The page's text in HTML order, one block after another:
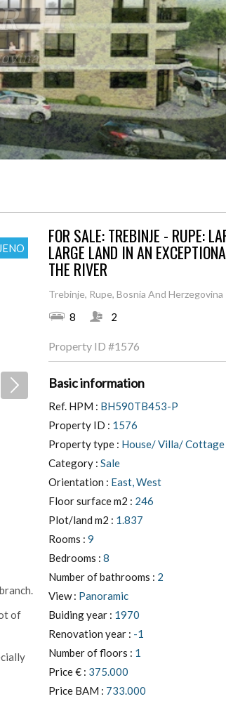
of
FOR SALE: TREBINJE - RUPE:
LARGE LAND IN AN
THE RIVER
Trebinje, Rupe, Bosnia And Herzegovina
8 2
Property ID #1576
Basic information
Ref. HPM : BH590TB453-P
Property ID : 1576
Property type : House/ Villa/
Category : Sale
Orientation : East, West
Floor surface m2 : 246
Plot/land m2 : 1.837
Rooms : 9
Bedrooms : 8
Number of bathrooms : 2
View : Panoramic
Buiding year : 1970
Renovation year : -1
Number of floors : 1
Price € : 375.000
Price BAM : 733.000